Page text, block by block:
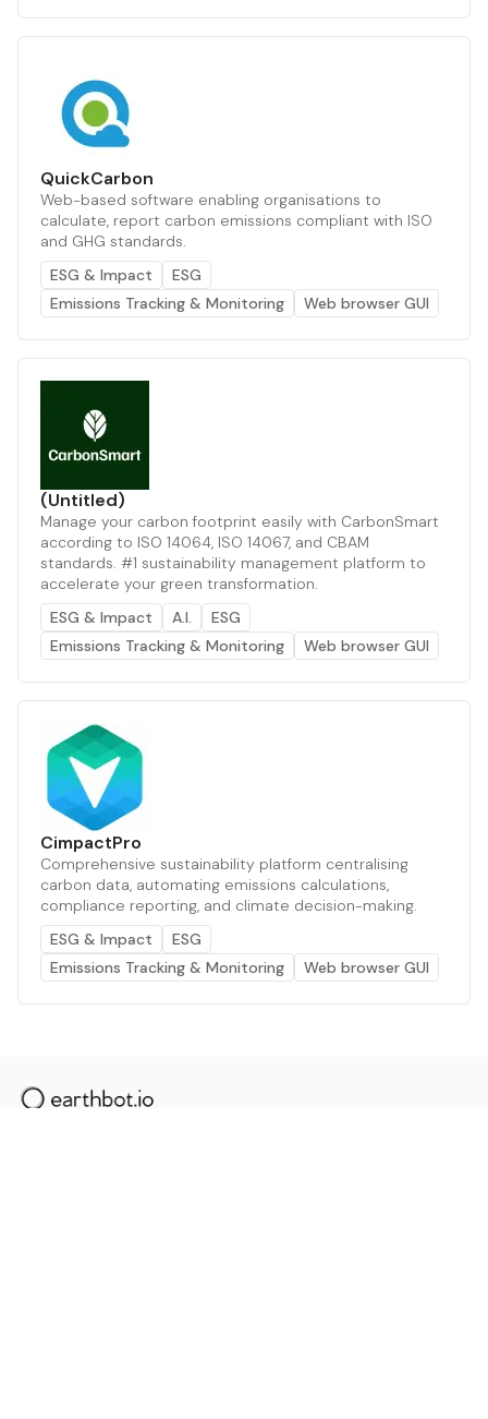
QuickCarbon
Web-based software enabling organisations to
calculate, report carbon emissions compliant with ISO
and GHG standards.
ESG & Impact
ESG
Emissions Tracking & Monitoring
Web browser GUI
(Untitled)
Manage your carbon footprint easily with CarbonSmart
according to ISO 14064, ISO 14067, and CBAM
standards. #1 sustainability management platform to
accelerate your green transformation.
ESG & Impact
A.I.
ESG
Emissions Tracking & Monitoring
Web browser GUI
CimpactPro
Comprehensive sustainability platform centralising
carbon data, automating emissions calculations,
compliance reporting, and climate decision-making.
ESG & Impact
ESG
Emissions Tracking & Monitoring
Web browser GUI